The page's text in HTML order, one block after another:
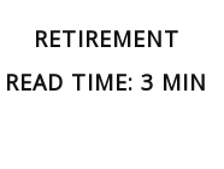
RETIREMENT
READ TIME: 3 MIN